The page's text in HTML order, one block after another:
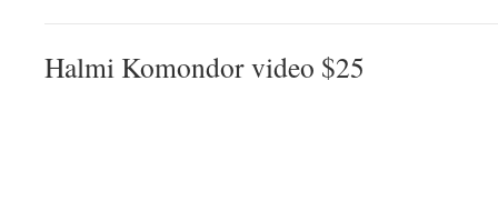
Halmi Komondor video $25